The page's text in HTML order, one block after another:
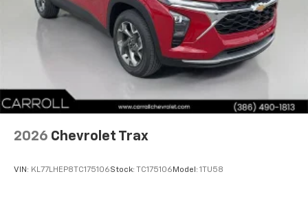
2026 Chevrolet Trax
VIN: KL77LHEP8TC175106Stock: TC175106 Model: 1TU58